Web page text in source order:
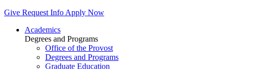
Give Request Info Apply Now
Academics
Degrees and Programs
Office of the Provost
Degrees and Programs
Graduate Education